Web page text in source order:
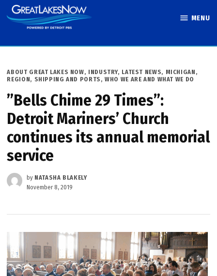
Skip
to
MENU
POSTED
IN
ABOUT GREAT LAKES NOW, INDUSTRY, LATEST NEWS, MICHIGAN ,
REGION, SHIPPING AND PORTS ,WHO WE ARE AND WHAT WE DO
”Bells Chime 29 Times”:
Detroit Mariners’ Church
continues its annual memorial
service
by NATASHA BLAKELY
November 8, 2019